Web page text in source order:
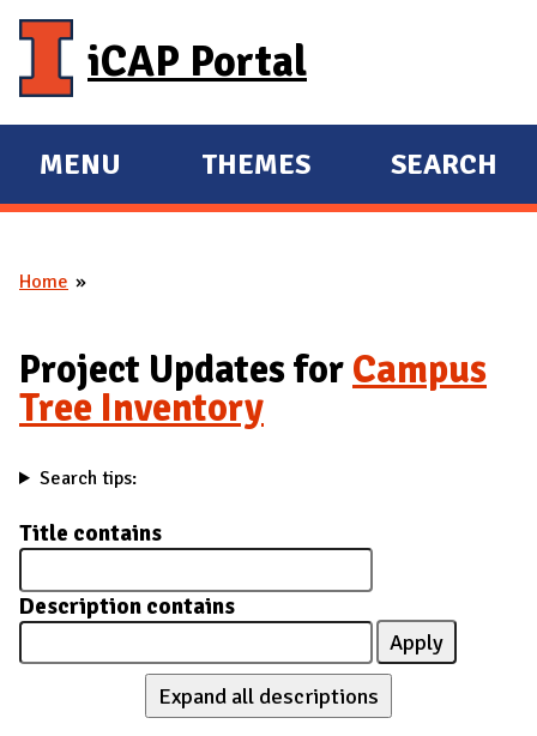
iCAP Portal
E
X
A
D
M
A
I
MENU
E
X
D
THEMES SEARCH
You are here
Home
Project Updates for Campus
Tree Inventory
Search tips:
Title contains
Description contains
Expand all descriptions